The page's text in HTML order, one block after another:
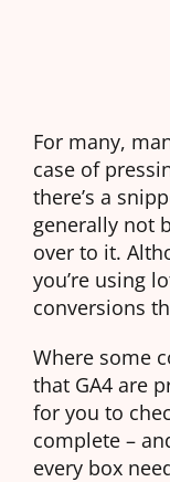
For many,
case of
there’s a
generally not
over to it.
you’re using
conversions
Where some
that GA4 are
for you to
complete –
every box